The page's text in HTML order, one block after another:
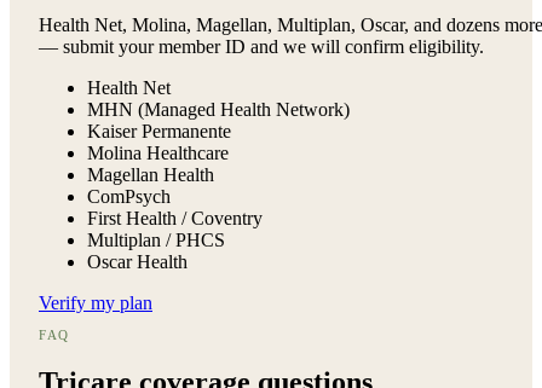
Health Net, Molina, Magellan, Multiplan, Oscar, and dozens more
— submit your member ID and we will confirm eligibility.
Health Net
MHN (Managed Health Network)
Kaiser Permanente
Molina Healthcare
Magellan Health
ComPsych
First Health / Coventry
Multiplan / PHCS
Oscar Health
Verify my plan
FAQ